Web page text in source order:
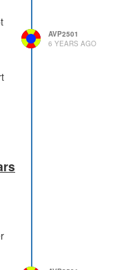
AVP2501
6 YEARS AGO